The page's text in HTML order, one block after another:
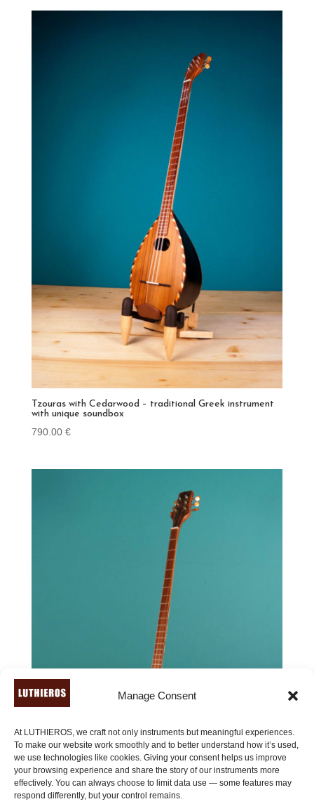
Manage Consent
At LUTHIEROS, we craft not only instruments but meaningful experiences.
To make our website work smoothly and to better understand how it’s used,
we use technologies like cookies. Giving your consent helps us improve
your browsing experience and share the story of our instruments more
effectively. You can always choose to limit data use — some features may
respond differently, but your control remains.
Tzouras with Cedarwood – traditional Greek instrument
with unique soundbox
790.00 €